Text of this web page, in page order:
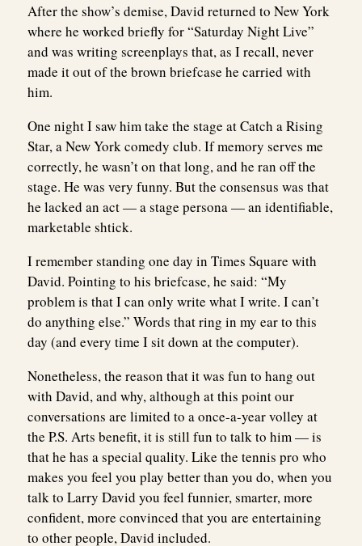
After the show’s demise, David returned to New York
where he worked briefly for “Saturday Night Live”
and was writing screenplays that, as I recall, never
made it out of the brown briefcase he carried with
him.
One night I saw him take the stage at Catch a Rising
Star, a New York comedy club. If memory serves me
correctly, he wasn’t on that long, and he ran off the
stage. He was very funny. But the consensus was that
he lacked an act — a stage persona — an identifiable,
marketable shtick.
I remember standing one day in Times Square with
David. Pointing to his briefcase, he said: “My
problem is that I can only write what I write. I can’t
do anything else.” Words that ring in my ear to this
day (and every time I sit down at the computer).
Nonetheless, the reason that it was fun to hang out
with David, and why, although at this point our
conversations are limited to a once-a-year volley at
the P.S. Arts benefit, it is still fun to talk to him — is
that he has a special quality. Like the tennis pro who
makes you feel you play better than you do, when you
talk to Larry David you feel funnier, smarter, more
confident, more convinced that you are entertaining
to other people, David included.